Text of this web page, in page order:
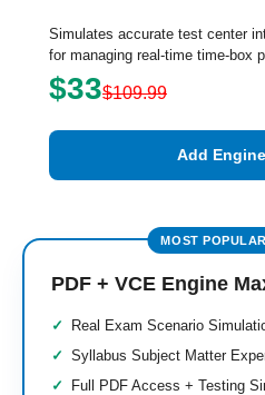
Simulates accurate test center
for managing real-time time-box
$33$109.99
Add
PDF + VCE Engine
Real Exam Scenario
Syllabus Subject Matter
Full PDF Access + Testing